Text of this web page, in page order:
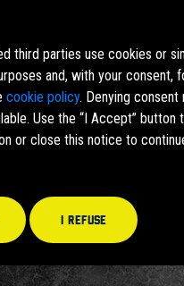
third parties use cookies or
and, with your consent,
cookie policy. Denying
Use the “I Accept” button
or close this notice to
I refuse